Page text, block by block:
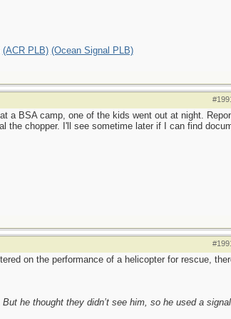
(ACR PLB) (Ocean Signal PLB)
a BSA camp, one of the kids went out at night.
the chopper. I'll see sometime later if I can find
on the performance of a helicopter for rescue,
he thought they didn’t see him, so he used a